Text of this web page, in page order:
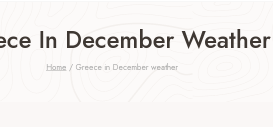
In December Weather
Home / Greece in December weather